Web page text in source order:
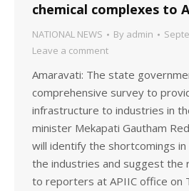
chemical complexes to
NATIONAL NEWS By admin
Leave a comment
Amaravati: The state
comprehensive survey to
infrastructure to industries in
minister Mekapati Gautham
will identify the shortcomings
the industries and suggest the
to reporters at APIIC office on